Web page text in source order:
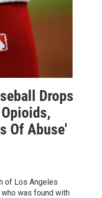
Drops
Of Abuse'
of Los Angeles
was found with